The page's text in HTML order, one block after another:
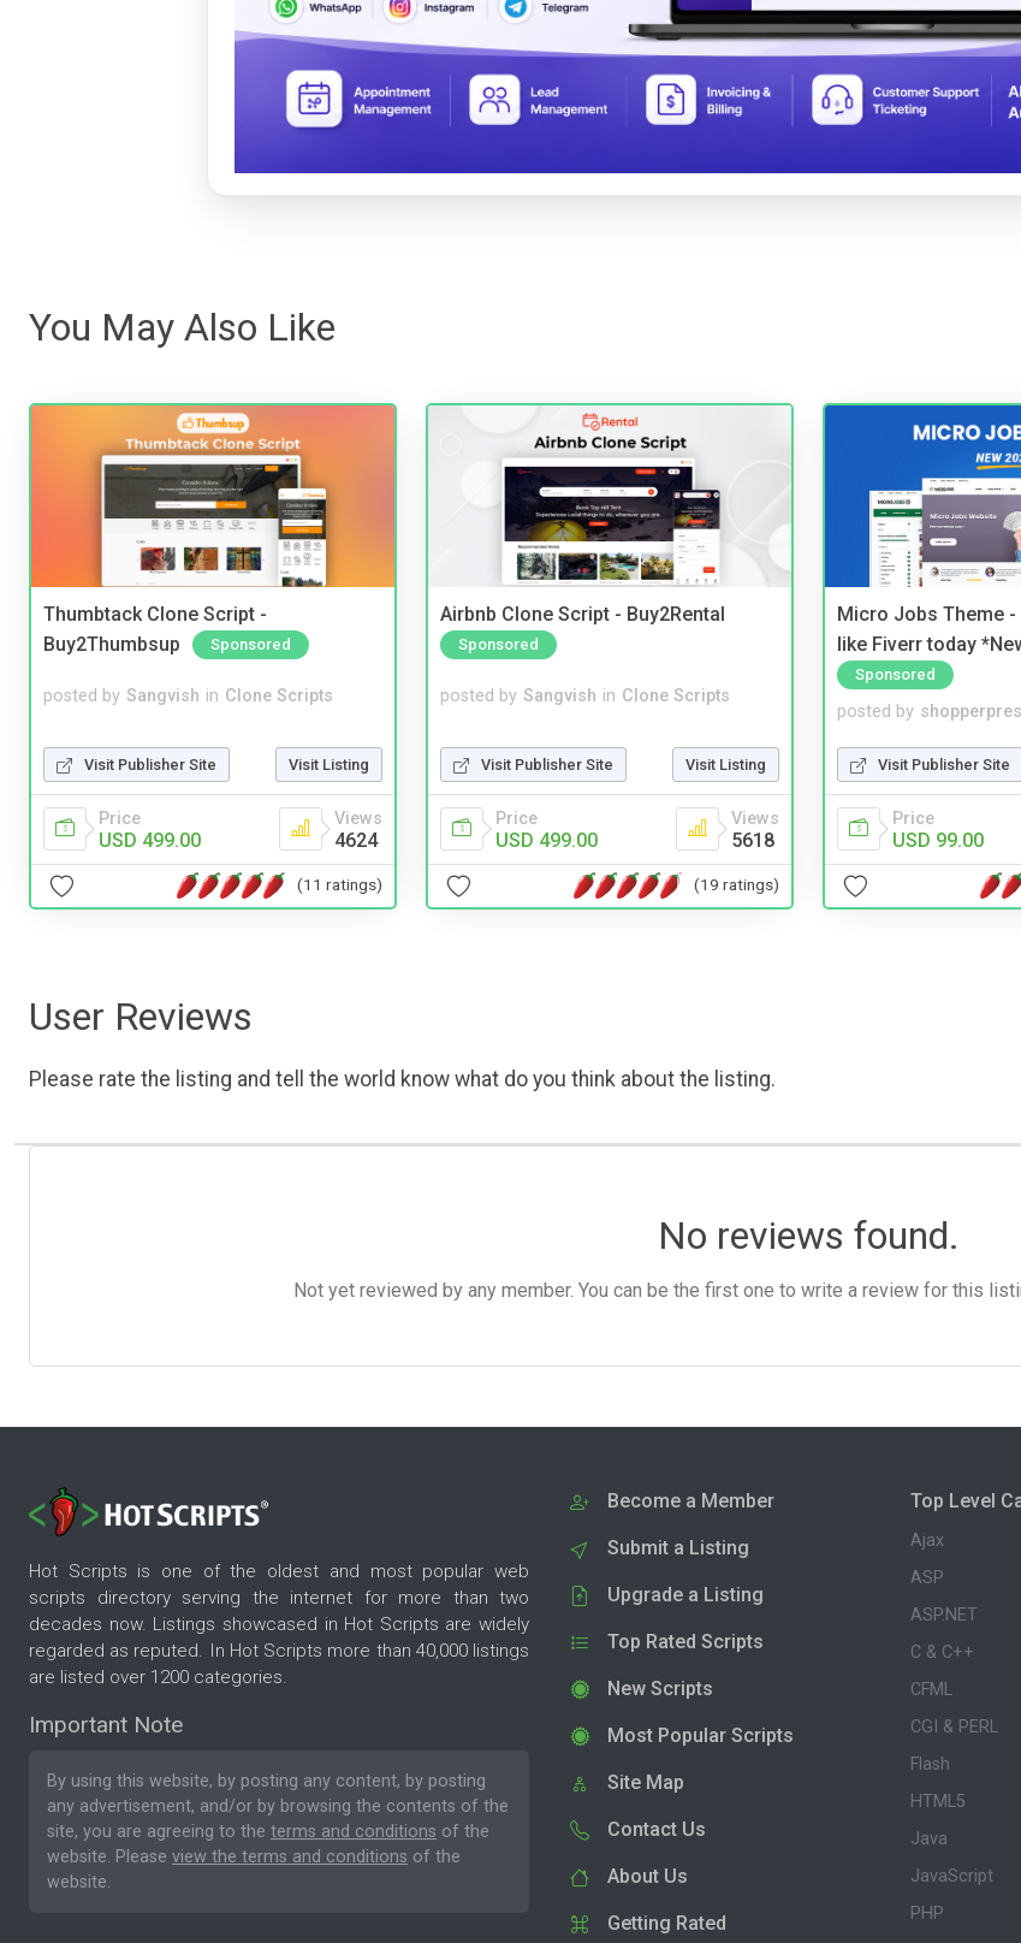
You May Also Like
Thumbtack Clone Script -
Buy2Thumbsup
Sponsored
posted by Sangvish in Clone Scripts
Visit Publisher Site Visit Listing
Price
USD 499.00
Views
4624
(11 ratings)
Airbnb Clone Script - Buy2Rental
Sponsored
posted by Sangvish in Clone Scripts
Visit Publisher Site Visit Listing
Price
USD 499.00
Views
5618
(19 ratings)
Micro Jobs Theme -
like Fiverr today
Sponsored
posted by
Visit Publisher Site
Price
USD 99.00
User Reviews
Please rate the listing and tell the world know what do you think about the listing.
No reviews found.
Not yet reviewed by any member. You can be the first one to write a review for this
Hot Scripts is one of the oldest and most popular web
scripts directory serving the internet for more than two
decades now. Listings showcased in Hot Scripts are widely
regarded as reputed. In Hot Scripts more than 40,000 listings
are listed over 1200 categories.
Important Note
By using this website, by posting any content, by posting
any advertisement, and/or by browsing the contents of the
site, you are agreeing to the terms and conditions of the
website. Please view the terms and conditions of the
website.
Become a Member
Submit a Listing
Upgrade a Listing
Top Rated Scripts
New Scripts
Most Popular Scripts
Site Map
Contact Us
About Us
Getting Rated
Top Level
Ajax
ASP
ASP.NET
C & C++
CFML
CGI & PERL
Flash
HTML5
Java
JavaScript
PHP